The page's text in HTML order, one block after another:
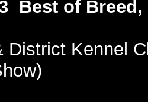
Best of
District Kennel